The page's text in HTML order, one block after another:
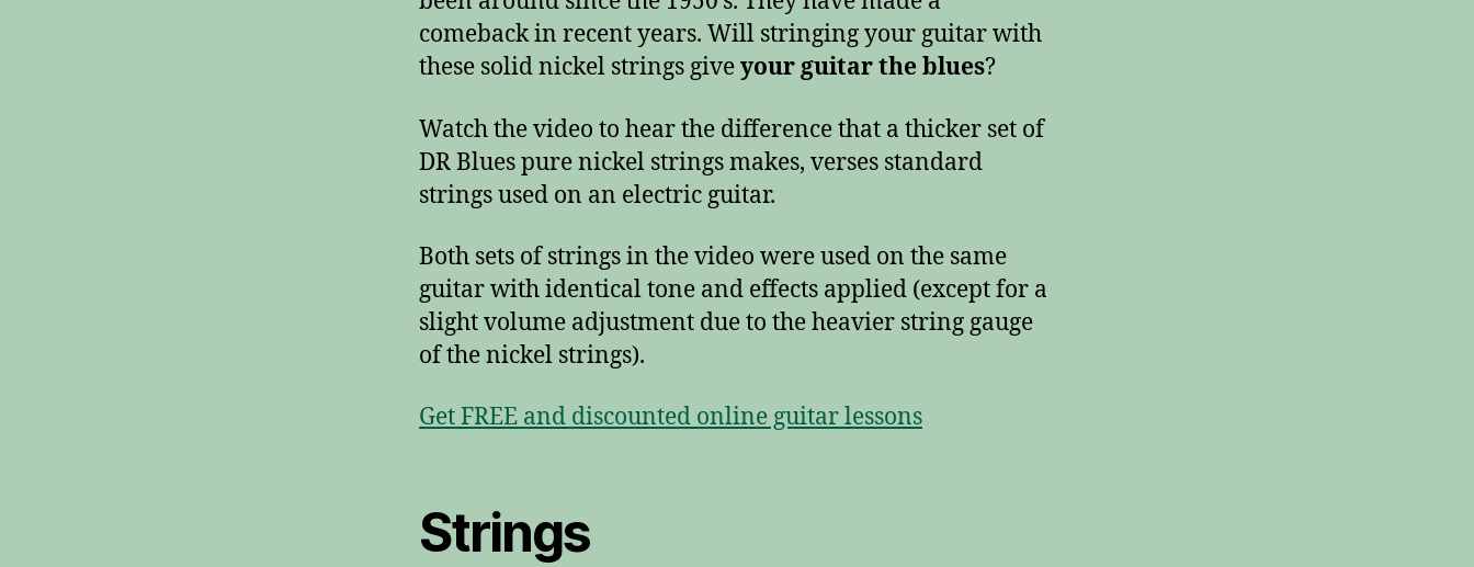
comeback in recent years. Will stringing your guitar with
these solid nickel strings giveyour guitar the blues?
Watch the video to hear the difference that a thicker set of
DR Blues pure nickel strings makes, verses standard
strings used on an electric guitar.
Both sets of strings in the video were used on the same
guitar with identical tone and effects applied (except for a
slight volume adjustment due to the heavier string gauge
of the nickel strings).
Get FREE and discounted online guitar lessons
Strings